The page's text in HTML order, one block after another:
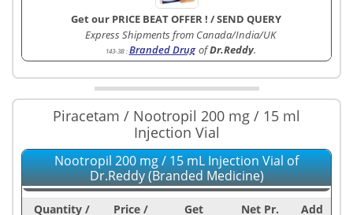
Get our PRICE BEAT OFFER ! /SEND QUERY
Express Shipments from Canada/India/UK
143-3B:Branded Drug ofDr.Reddy.
Piracetam / Nootropil 200 mg / 15 ml
Injection Vial
Nootropil 200 mg / 15 mL Injection Vial of
Dr.Reddy (Branded Medicine)
Quantity / Price / Get Net Pr. Add